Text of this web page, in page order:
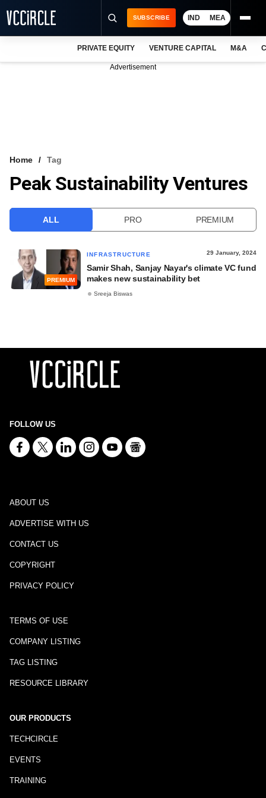
VCC INTELLIGENCE
SUBSCRIBE IND MEA
PRIVATE EQUITY VENTURE CAPITAL M&A
Advertisement
Home Tag
Peak Sustainability Ventures
ALL PRO PREMIUM
PREMIUM
INFRASTRUCTURE 29 January, 2024
Samir Shah, Sanjay Nayar's climate VC fund
makes new sustainability bet
Sreeja Biswas
FOLLOW US
ABOUT US
ADVERTISE WITH US
CONTACT US
COPYRIGHT
PRIVACY POLICY
TERMS OF USE
COMPANY LISTING
TAG LISTING
RESOURCE LIBRARY
OUR PRODUCTS
TECHCIRCLE
EVENTS
TRAINING